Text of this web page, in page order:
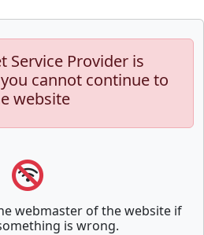
Service Provider is
cannot continue to
website
webmaster of the website if
is wrong.